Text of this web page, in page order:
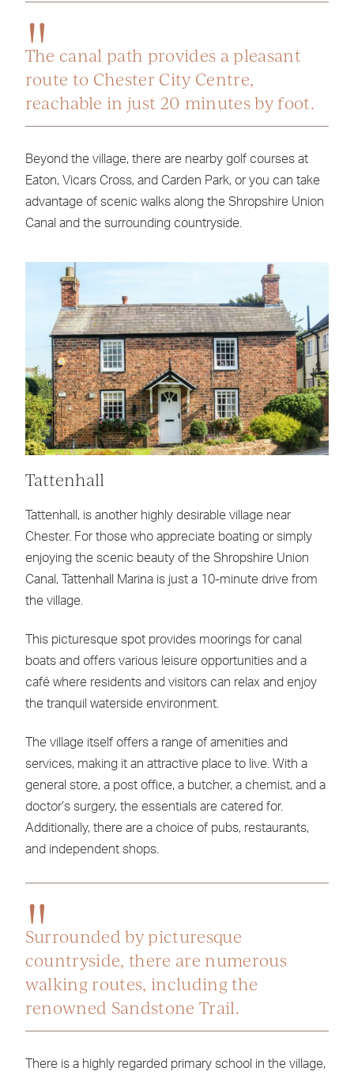
The canal path provides a pleasant
route to Chester City Centre,
reachable in just 20 minutes by foot.
Beyond the village, there are nearby golf courses at
Eaton, Vicars Cross, and Carden Park, or you can take
advantage of scenic walks along the Shropshire Union
Canal and the surrounding countryside.
Tattenhall
Tattenhall, is another highly desirable village near
Chester. For those who appreciate boating or simply
enjoying the scenic beauty of the Shropshire Union
Canal, Tattenhall Marina is just a 10-minute drive from
the village.
This picturesque spot provides moorings for canal
boats and offers various leisure opportunities and a
café where residents and visitors can relax and enjoy
the tranquil waterside environment.
The village itself offers a range of amenities and
services, making it an attractive place to live. With a
general store, a post office, a butcher, a chemist, and a
doctor’s surgery, the essentials are catered for.
Additionally, there are a choice of pubs, restaurants,
and independent shops.
Surrounded by picturesque
countryside, there are numerous
walking routes, including the
renowned Sandstone Trail.
There is a highly regarded primary school in the village,